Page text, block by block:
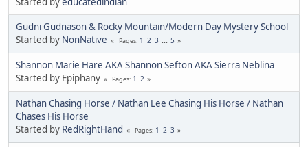
Gudni Gudnason & Rocky Mountain/Modern Day Mystery School
Started by NonNative Pages 1 2 3 ... 5
Shannon Marie Hare AKA Shannon Sefton AKA Sierra Neblina
Started by Epiphany
Pages 1 2
Nathan Chasing Horse / Nathan Lee Chasing His Horse / Nathan
Chases His Horse
Started by RedRightHand Pages 1 2 3